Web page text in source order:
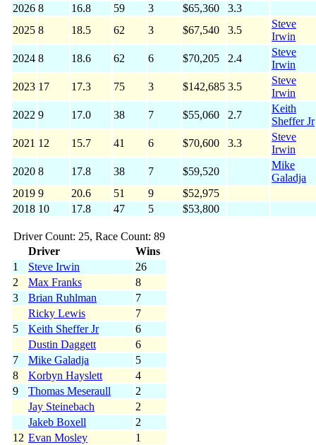
2026 8 16.8 59 3 $65,360
3.3
2025 8 18.5 62 3 $67,540 3.5
Steve
Irwin
2024 8 18.6 62 6 $70,205 2.4
Steve
Irwin
2023 17 17.3 75 3 $142,685 3.5
Steve
Irwin
2022 9 17.0 38 7 $55,060 2.7
Keith
Sheffer Jr
2021 12 15.7 41 6 $70,600 3.3
Steve
Irwin
2020 8 17.8 38 7 $59,520
Mike
Galadja
2019 9 20.6 51 9
$52,975
2018 10 17.8 47 5 $53,800
Driver Count: 25, Race Count: 89
Driver
Wins
1
Steve Irwin
26
2
Max Franks
8
3
Brian Ruhlman
7
Ricky Lewis
7
5
Keith Sheffer Jr
6
Dustin Daggett
6
7
Mike Galadja
5
8
Korbyn Hayslett
4
9
Thomas Meseraull
2
Jay Steinebach
2
Jakeb Boxell
2
12 Evan Mosley
1